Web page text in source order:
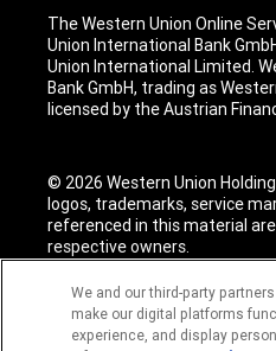
The Western Union Online
Union International Bank
Union International Limited.
Bank GmbH, trading as
licensed by the Austrian
© 2026 Western Union
logos, trademarks, service
referenced in this material
respective owners.
We and our third-party
make our digital platforms
experience, and display